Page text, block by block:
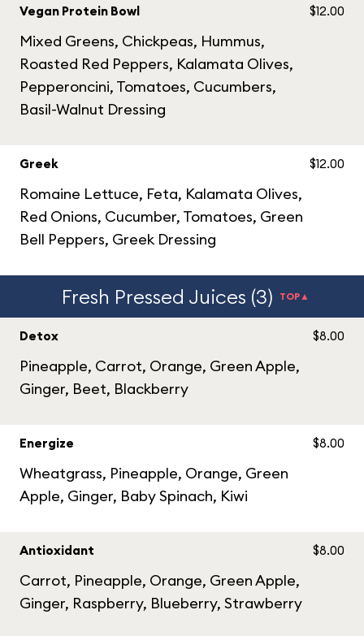
Vegan Protein Bowl
Mixed Greens, Chickpeas, Hummus,
Roasted Red Peppers, Kalamata Olives,
Pepperoncini, Tomatoes, Cucumbers,
Basil-Walnut Dressing
$12.00
Greek
Romaine Lettuce, Feta, Kalamata Olives,
Red Onions, Cucumber, Tomatoes, Green
Bell Peppers, Greek Dressing
$12.00
Fresh Pressed Juices (3) TOP▲
Detox
Pineapple, Carrot, Orange, Green Apple,
Ginger, Beet, Blackberry
$8.00
Energize
Wheatgrass, Pineapple, Orange, Green
Apple, Ginger, Baby Spinach, Kiwi
$8.00
Antioxidant
Carrot, Pineapple, Orange, Green Apple,
Ginger, Raspberry, Blueberry, Strawberry
$8.00